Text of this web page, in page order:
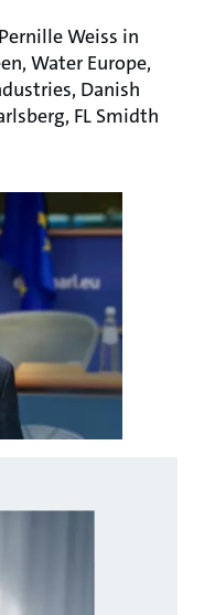
Weiss in
Water Europe,
Danish
FL Smidth